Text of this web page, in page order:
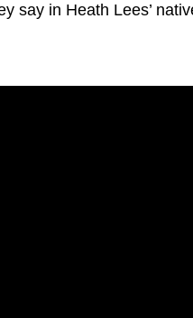
say in Heath Lees’